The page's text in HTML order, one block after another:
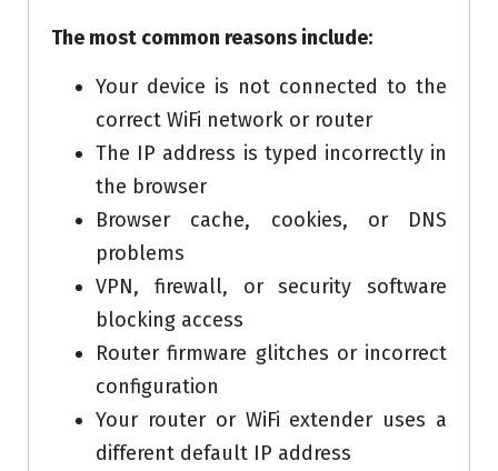
The most common reasons include:
Your device is not connected to the
correct WiFi network or router
The IP address is typed incorrectly in
the browser
Browser cache, cookies, or DNS
problems
VPN, firewall, or security software
blocking access
Router firmware glitches or incorrect
configuration
Your router or WiFi extender uses a
different default IP address